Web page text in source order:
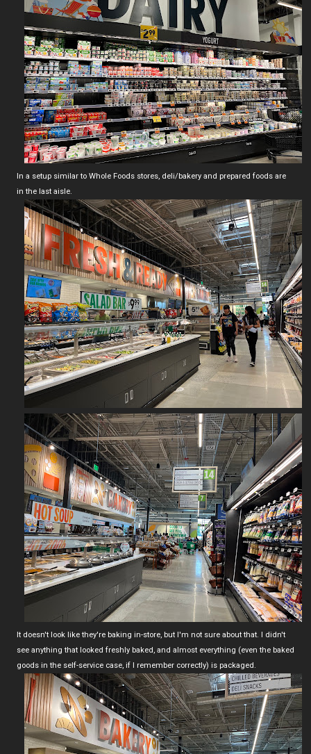
In a setup similar to Whole Foods stores, deli/bakery and prepared foods are
in the last aisle.
It doesn't look like they're baking in-store, but I'm not sure about that. I didn't
see anything that looked freshly baked, and almost everything (even the baked
goods in the self-service case, if I remember correctly) is packaged.